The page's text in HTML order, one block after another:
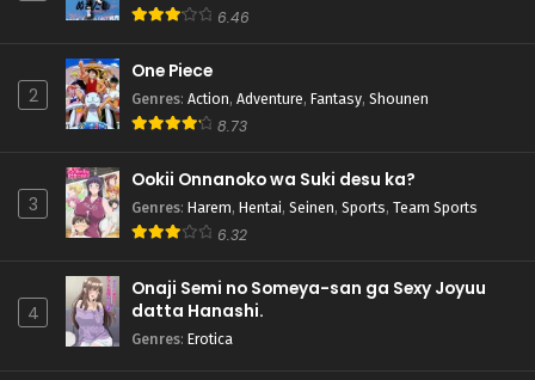
6.46
2
One Piece
Genres: Action, Adventure, Fantasy, Shounen
8.73
3
Ookii Onnanoko wa Suki desu ka?
Genres: Harem, Hentai, Seinen, Sports, Team Sports
6.32
4
Onaji Semi no Someya-san ga Sexy Joyuu
datta Hanashi.
Genres: Erotica